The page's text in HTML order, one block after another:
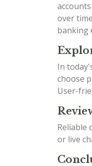
over
banking
In
choose
User-
Reliable
or live